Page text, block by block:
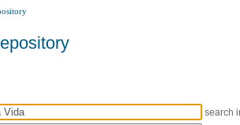
search